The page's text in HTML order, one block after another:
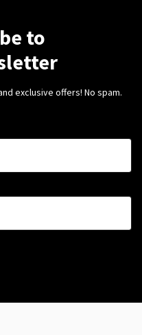
to
exclusive offers! No spam.